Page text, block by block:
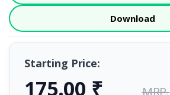
Download
Starting Price:
175.00 ₹
MRP.